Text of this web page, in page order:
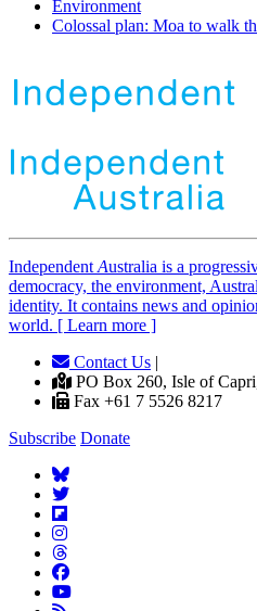
Environment
Colossal plan: Moa to walk
Independent Australia is a
democracy, the environment,
identity. It contains news and
world. [ Learn more ]
Contact Us |
PO Box 260, Isle of
Fax +61 7 5526 8217
Subscribe Donate